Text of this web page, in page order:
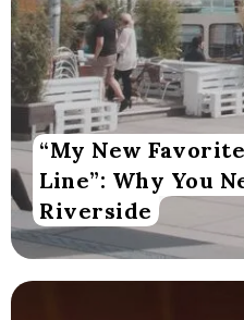
“My New
Line”: Why You
Riverside